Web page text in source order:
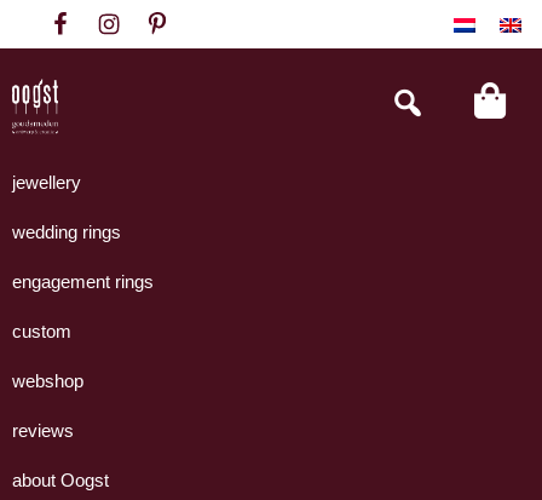
to
primary
navigation
to
content
to
footer
Goudsmeden
Amsterdam
handgemaakte
uit
eigen
Search
this
jewellery
wedding rings
engagement rings
custom
webshop
reviews
about Oogst